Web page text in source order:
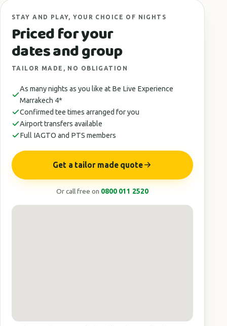
STAY AND PLAY, YOUR CHOICE OF NIGHTS
Priced for your
dates and group
TAILOR MADE, NO OBLIGATION
As many nights as you like at Be Live Experience
Marrakech 4*
Confirmed tee times arranged for you
Airport transfers available
Full IAGTO and PTS members
Get a tailor made quote
Or call free on 0800 011 2520